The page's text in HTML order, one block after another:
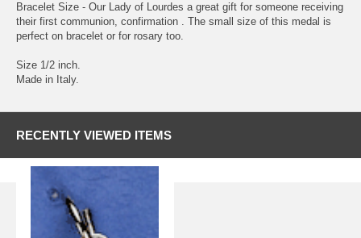
Bracelet Size - Our Lady of Lourdes a great gift for someone receiving
their first communion, confirmation . The small size of this medal is
perfect on bracelet or for rosary too.
Size 1/2 inch.
Made in Italy.
RECENTLY VIEWED ITEMS